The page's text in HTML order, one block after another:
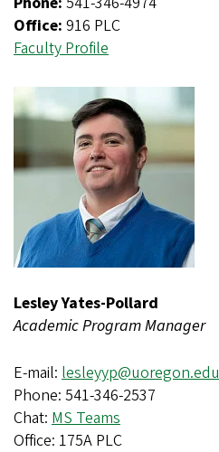
Office: 916 PLC
Faculty Profile
Lesley Yates-Pollard
Academic Program Manager
E-mail: lesleyyp@uoregon.edu
Phone: 541-346-2537
Chat: MS Teams
Office: 175A PLC